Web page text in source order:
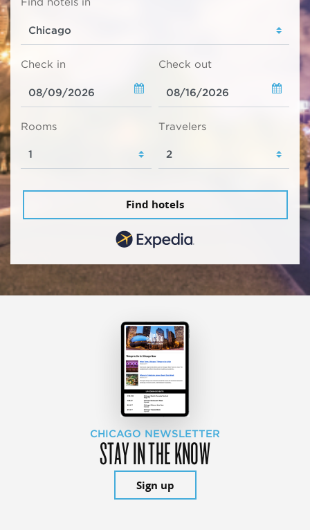
Check in Check out
Rooms Travelers
Find hotels
CHICAGO NEWSLETTER
STAY IN THE KNOW
Sign up